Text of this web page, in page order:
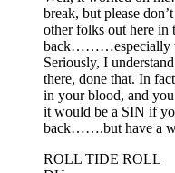
break, but please
other folks out here in
back………especially
Seriously, I
there, done that. In
in your blood, and
it would be a SIN if
back…….but have a
ROLL TIDE ROLL